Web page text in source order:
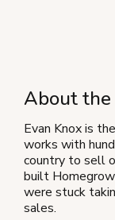
About
Evan Knox is
works with
country to sell
built
were stuck
sales.